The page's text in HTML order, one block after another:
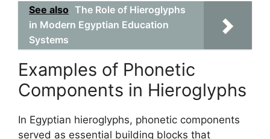
See also The Role of Hieroglyphs
in Modern Egyptian Education
Systems
Examples of Phonetic
Components in Hieroglyphs
In Egyptian hieroglyphs, phonetic components
served as essential building blocks that